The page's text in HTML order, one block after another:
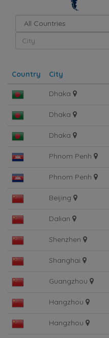
Country City
Dhaka
Dhaka
Dhaka
Phnom Penh
Phnom Penh
Beijing
Dalian
Shenzhen
Shanghai
Guangzhou
Hangzhou
Hangzhou